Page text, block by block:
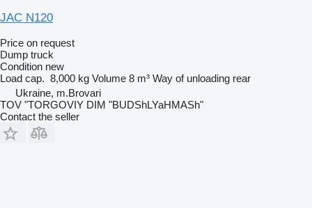
JAC N120
Price on request
Dump truck
Condition new
Load cap. 8,000 kg Volume 8 m³ Way of unloading rear
Ukraine, m.Brovari
TOV "TORGOVIY DIM "BUDShLYaHMASh"
Contact the seller